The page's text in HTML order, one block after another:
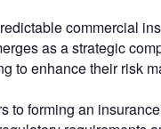
commercial
as a strategic
to enhance their risk
to forming an